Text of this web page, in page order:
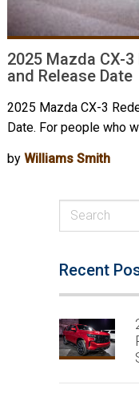
2025 Mazda CX-
and Release Date
2025 Mazda CX-3
Date. For people who
by Williams Smith
Recent